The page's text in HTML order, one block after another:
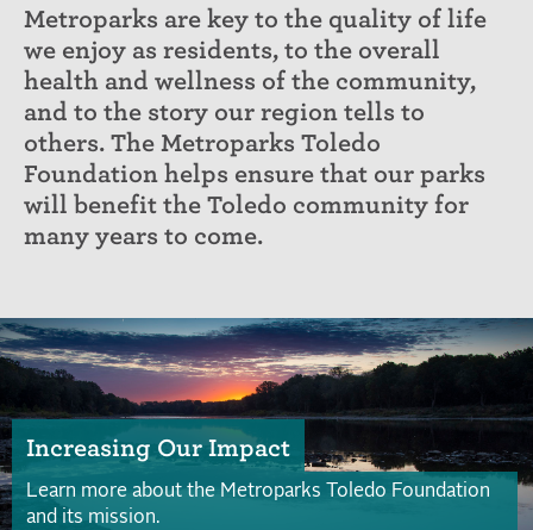
Metroparks are key to the quality of life
we enjoy as residents, to the overall
health and wellness of the community,
and to the story our region tells to
others. The Metroparks Toledo
Foundation helps ensure that our parks
will benefit the Toledo community for
many years to come.
Increasing Our Impact
Learn more about the Metroparks Toledo Foundation
and its mission.